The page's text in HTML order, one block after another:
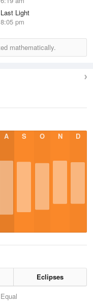
Last Light
8:05 pm
mathematically.
A S O N D
Eclipses